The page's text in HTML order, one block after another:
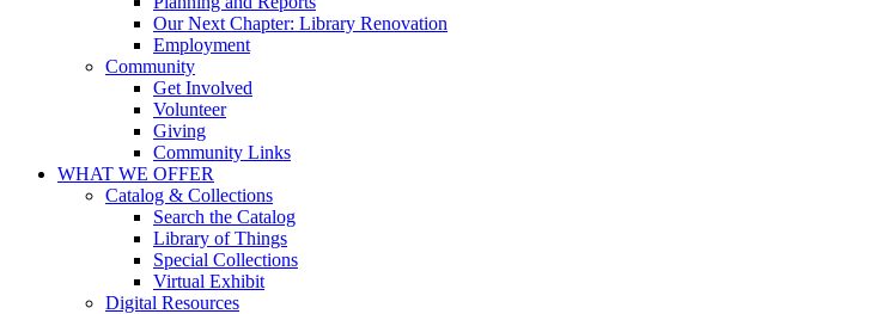
Our Next Chapter: Library Renovation
Employment
Community
Get Involved
Volunteer
Giving
Community Links
WHAT WE OFFER
Catalog & Collections
Search the Catalog
Library of Things
Special Collections
Virtual Exhibit
Digital Resources